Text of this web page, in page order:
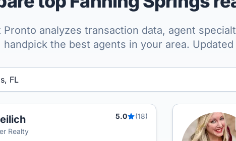
Pronto analyzes transaction data, agent
handpick the best agents in your area.
city, or ZIP code
5.0
(18)
Realty